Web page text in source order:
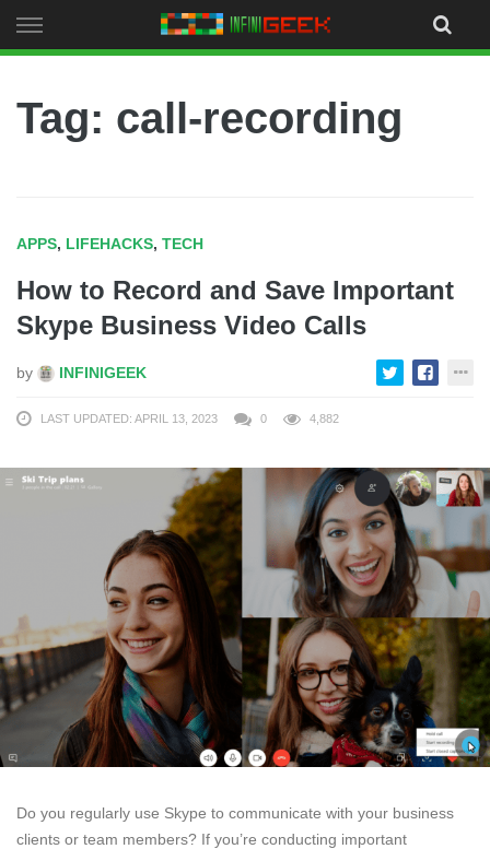
to
Tag: call-recording
APPS, LIFEHACKS, TECH
How to Record and Save Important
Skype Business Video Calls
by INFINIGEEK
LAST UPDATED: APRIL 13, 2023 0 4,882
Do you regularly use Skype to communicate with your business
clients or team members? If you’re conducting important